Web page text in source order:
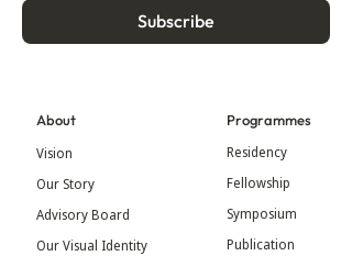
Subscribe
About
Vision
Our Story
Advisory Board
Our Visual Identity
Programmes
Residency
Fellowship
Symposium
Publication